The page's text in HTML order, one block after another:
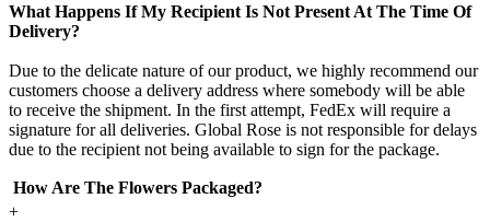
What Happens If My Recipient Is Not Present At The Time Of
Delivery?
Due to the delicate nature of our product, we highly recommend our
customers choose a delivery address where somebody will be able
to receive the shipment. In the first attempt, FedEx will require a
signature for all deliveries. Global Rose is not responsible for delays
due to the recipient not being available to sign for the package.
How Are The Flowers Packaged?
+